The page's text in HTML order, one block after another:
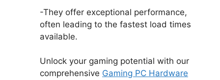
-They offer exceptional performance,
often leading to the fastest load times
available.
Unlock your gaming potential with our
comprehensive Gaming PC Hardware